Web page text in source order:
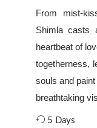
From mist-
Shimla casts
heartbeat of
togetherness,
souls and
breathtaking
5 Days